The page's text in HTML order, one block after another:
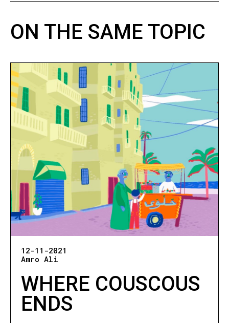
ON THE SAME TOPIC
12-11-2021
Amro Ali
WHERE COUSCOUS
ENDS